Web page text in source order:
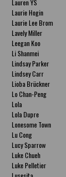
Lauren YS
Laurie Hogin
Laurie Lee Brom
Lavely Miller
Leegan Koo
Li Shanmei
Lindsay Parker
Lindsey Carr
Lioba Brückner
Lo Chan-Peng
Lola
Lola Dupre
Lonesome Town
Lu Cong
Lucy Sparrow
Luke Chueh
Luke Pelletier